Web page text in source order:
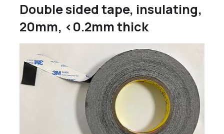
Double sided tape, insulating,
20mm, <0.2mm thick